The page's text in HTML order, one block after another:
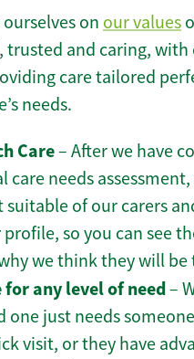
on our values
trusted and caring,
care tailored
needs.
Care– After we have
care needs
suitable of our carers
so you can see
we think they will
for any level of need–
one just needs
visit, or they have